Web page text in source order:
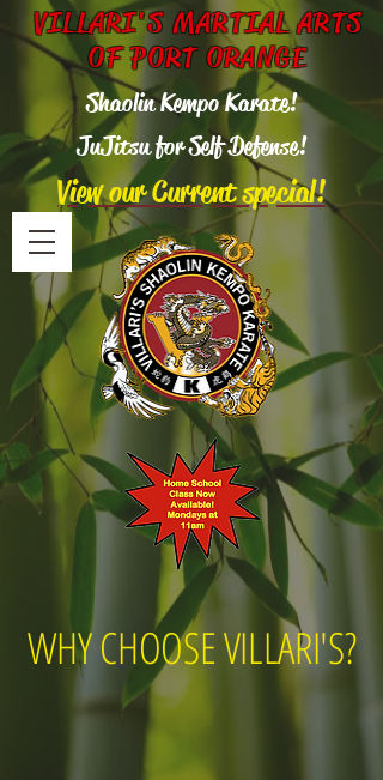
VILLARI'S MARTIAL ARTS
OF PORT ORANGE
Shaolin Kempo Karate!
JuJitsu for Self Defense!
View our Current special!
WHY CHOOSE VILLARI'S?